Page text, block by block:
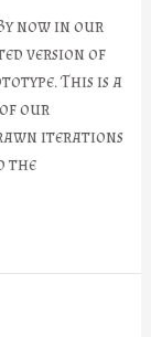
now in our
version of
This is a
our
iterations
the